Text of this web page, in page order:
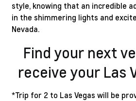
style, knowing that an incredible
in the shimmering lights and
Nevada.
Find your next
receive your Las
*Trip for 2 to Las Vegas will be